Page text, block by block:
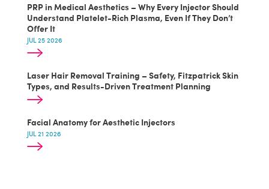
PRP in Medical Aesthetics – Why Every Injector Should
Understand Platelet-Rich Plasma, Even If They Don’t
Offer It
JUL 25 2026
Laser Hair Removal Training – Safety, Fitzpatrick Skin
Types, and Results-Driven Treatment Planning
Facial Anatomy for Aesthetic Injectors
JUL 21 2026